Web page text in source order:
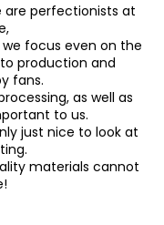
are perfectionists at
focus even on the
production and
fans.
as well as
to us.
just nice to look at
materials cannot